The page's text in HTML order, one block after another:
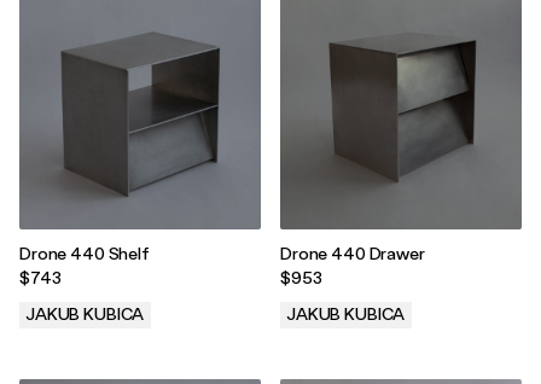
Drone 440 Shelf
$743
JAKUB KUBICA
Drone 440 Drawer
$953
JAKUB KUBICA